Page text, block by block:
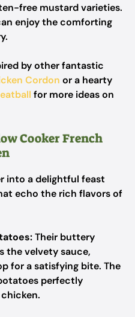
free mustard varieties.
enjoy the comforting
by other fantastic
Cordon or a hearty
for more ideas on
Cooker French
into a delightful feast
echo the rich flavors of
Their buttery
the velvety sauce,
for a satisfying bite. The
perfectly